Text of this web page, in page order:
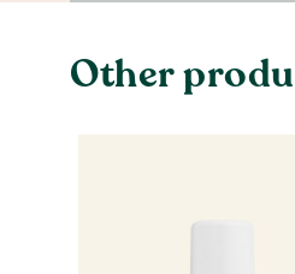
Other